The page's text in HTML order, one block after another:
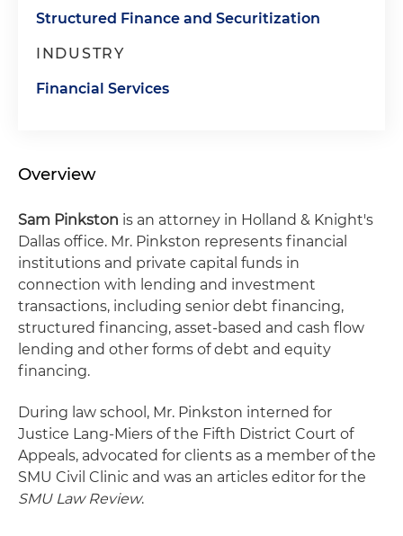
Structured Finance and Securitization
INDUSTRY
Financial Services
Overview
Sam Pinkston is an attorney in Holland & Knight's
Dallas office. Mr. Pinkston represents financial
institutions and private capital funds in
connection with lending and investment
transactions, including senior debt financing,
structured financing, asset-based and cash flow
lending and other forms of debt and equity
financing.
During law school, Mr. Pinkston interned for
Justice Lang-Miers of the Fifth District Court of
Appeals, advocated for clients as a member of the
SMU Civil Clinic and was an articles editor for the
SMU Law Review.